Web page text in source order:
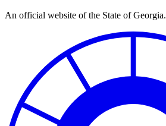
Skip
An official website of the State of Georgia.